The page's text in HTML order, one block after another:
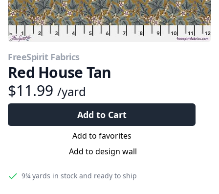
FreeSpirit Fabrics
Red House Tan
$11.99 /yard
Add to Cart
Add to favorites
Add to design wall
9¼ yards in stock and ready to ship